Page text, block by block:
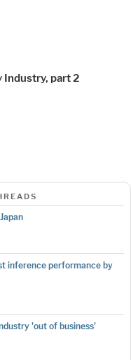
Industry, part 2
inference performance by
'out of business'